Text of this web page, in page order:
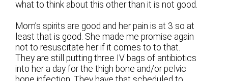
what to think about this other than it is not good.
Mom’s spirits are good and her pain is at 3 so at
least that is good. She made me promise again
not to resuscitate her if it comes to to that.
They are still putting three IV bags of antibiotics
into her a day for the thigh bone and/or pelvic